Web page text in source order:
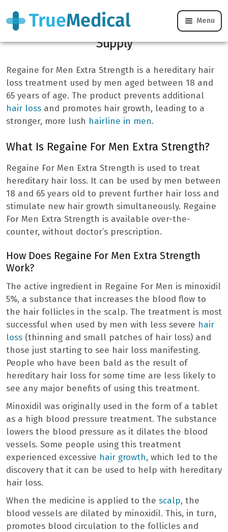
Menu
Regaine For Men Extra Strength 3 Month
Supply
Regaine for Men Extra Strength is a hereditary hair
loss treatment used by men aged between 18 and
65 years of age. The product prevents additional
hair loss and promotes hair growth, leading to a
stronger, more lush hairline in men.
What Is Regaine For Men Extra Strength?
Regaine For Men Extra Strength is used to treat
hereditary hair loss. It can be used by men between
18 and 65 years old to prevent further hair loss and
stimulate new hair growth simultaneously. Regaine
For Men Extra Strength is available over-the-
counter, without doctor’s prescription.
How Does Regaine For Men Extra Strength
Work?
The active ingredient in Regaine For Men is minoxidil
5%, a substance that increases the blood flow to
the hair follicles in the scalp. The treatment is most
successful when used by men with less severe hair
loss (thinning and small patches of hair loss) and
those just starting to see hair loss manifesting.
People who have been bald as the result of
hereditary hair loss for some time are less likely to
see any major benefits of using this treatment.
Minoxidil was originally used in the form of a tablet
as a high blood pressure treatment. The substance
lowers the blood pressure as it dilates the blood
vessels. Some people using this treatment
experienced excessive hair growth, which led to the
discovery that it can be used to help with hereditary
hair loss.
When the medicine is applied to the scalp, the
blood vessels are dilated by minoxidil. This, in turn,
promotes blood circulation to the follicles and